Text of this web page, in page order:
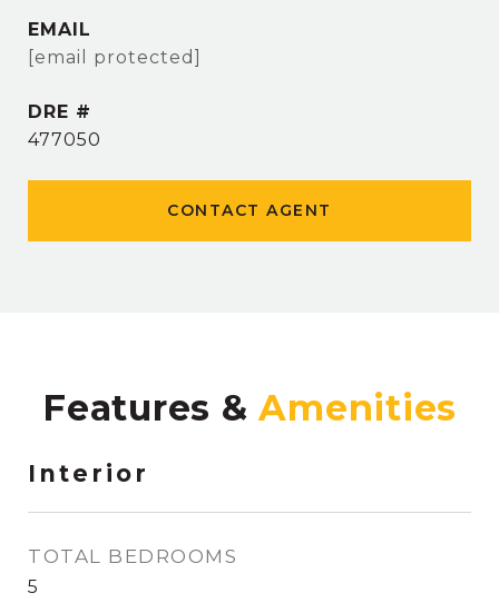
EMAIL
[email protected]
DRE #
477050
CONTACT AGENT
Features &
Interior
TOTAL BEDROOMS
5